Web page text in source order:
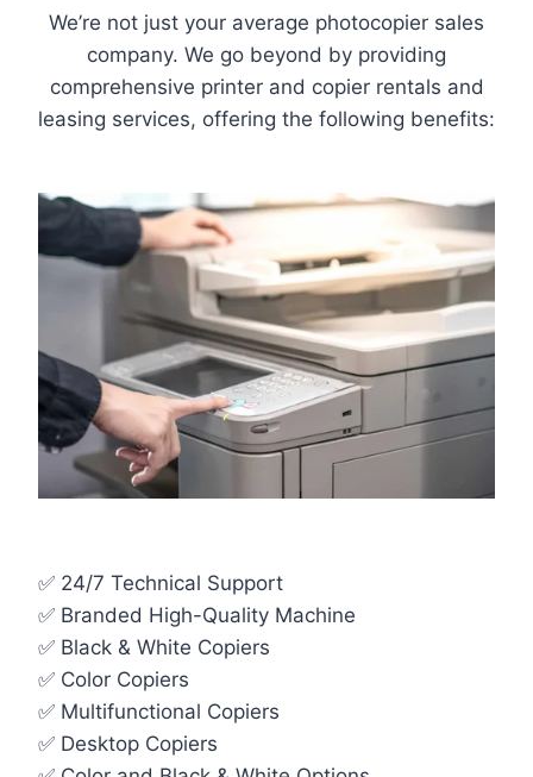
We’re not just your average photocopier sales
company. We go beyond by providing
comprehensive printer and copier rentals and
leasing services, offering the following benefits:
✅ 24/7 Technical Support
✅ Branded High-Quality Machine
✅ Black & White Copiers
✅ Color Copiers
✅ Multifunctional Copiers
✅ Desktop Copiers